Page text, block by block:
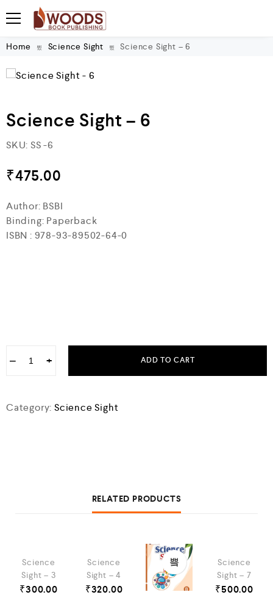
Home Science Sight Science Sight – 6
Science Sight – 6
SKU: SS -6
₹475.00
Author: BSBI
Binding: Paperback
ISBN : 978-93-89502-64-0
− + ADD TO CART
Category:Science Sight
RELATED PRODUCTS
Science
Sight – 3
₹300.00
Science
Sight – 4
₹320.00
Science
Sight – 7
₹500.00